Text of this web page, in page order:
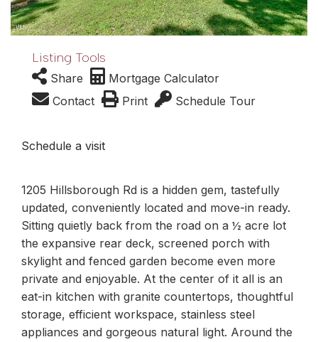
Listing Tools
Share
Mortgage Calculator
Contact
Print Schedule Tour
Schedule a visit
1205 Hillsborough Rd is a hidden gem, tastefully
updated, conveniently located and move-in ready.
Sitting quietly back from the road on a ½ acre lot
the expansive rear deck, screened porch with
skylight and fenced garden become even more
private and enjoyable. At the center of it all is an
eat-in kitchen with granite countertops, thoughtful
storage, efficient workspace, stainless steel
appliances and gorgeous natural light. Around the